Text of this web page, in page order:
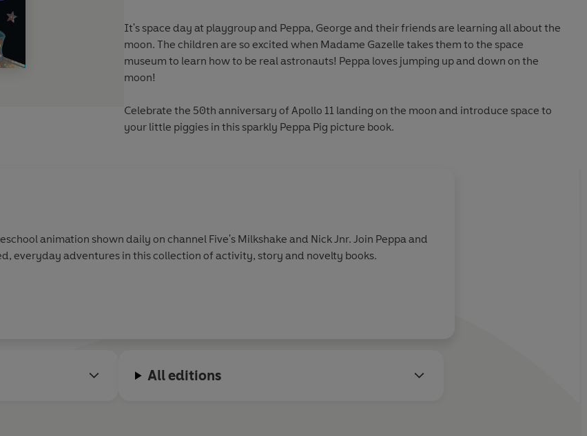
It's space day at playgroup and Peppa, George and their friends are learning all about the
moon. The children are so excited when Madame Gazelle takes them to the space
museum to learn how to be real astronauts! Peppa loves jumping up and down on the
moon!
Celebrate the 50th anniversary of Apollo 11 landing on the moon and introduce space to
your little piggies in this sparkly Peppa Pig picture book.
animation shown daily on channel Five's Milkshake and Nick Jnr. Join Peppa and
everyday adventures in this collection of activity, story and novelty books.
All editions